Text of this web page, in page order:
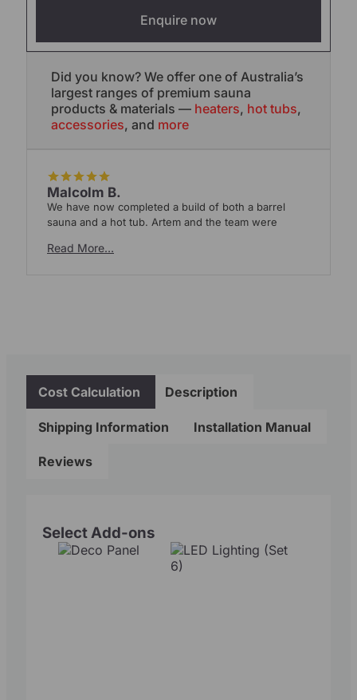
Enquire now
Did you know? We offer one of Australia’s
largest ranges of premium sauna
products & materials — heaters, hot tubs,
accessories, and more
Malcolm B.
We have now completed a build of both a barrel
sauna and a hot tub. Artem and the team were
Read More…
Cost Calculation Description
Shipping Information Installation Manual
Reviews
Select Add-ons